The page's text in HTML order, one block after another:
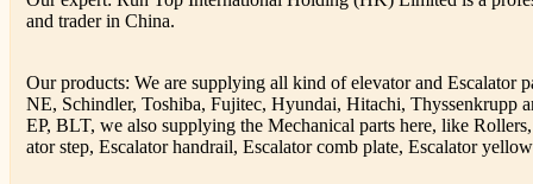
and trader in China.
Our products: We are supplying all kind of elevator and
NE, Schindler, Toshiba, Fujitec, Hyundai, Hitachi, Thyssenkrupp
EP, BLT, we also supplying the Mechanical parts here, like
ator step, Escalator handrail, Escalator comb plate, Escalator